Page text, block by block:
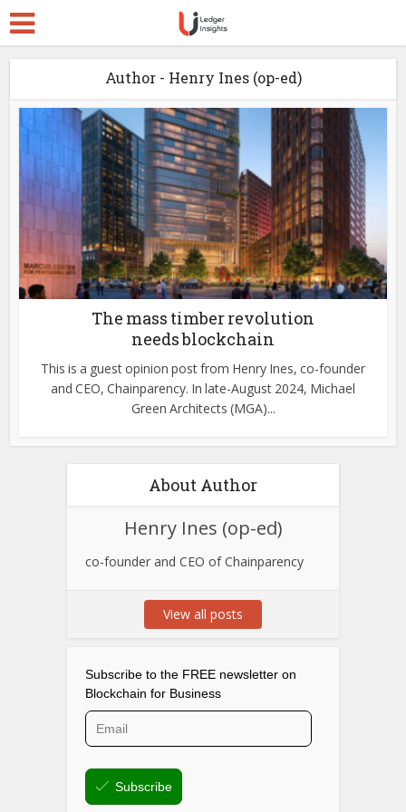
Author - Henry Ines (op-ed)
The mass timber revolution
needs blockchain
This is a guest opinion post from Henry Ines, co-founder
and CEO, Chainparency. In late-August 2024, Michael
Green Architects (MGA)...
About Author
Henry Ines (op-ed)
co-founder and CEO of Chainparency
View all posts